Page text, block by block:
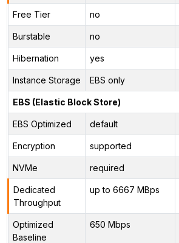
Free Tier no
Burstable no
Hibernation yes
Instance Storage EBS only
EBS (Elastic Block Store)
EBS Optimized default
Encryption supported
NVMe required
Dedicated
Throughput
up to 6667 MBps
Optimized
Baseline
650 Mbps